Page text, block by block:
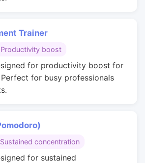
Trainer
Productivity boost
for productivity boost for
for busy professionals
Sustained concentration
for sustained